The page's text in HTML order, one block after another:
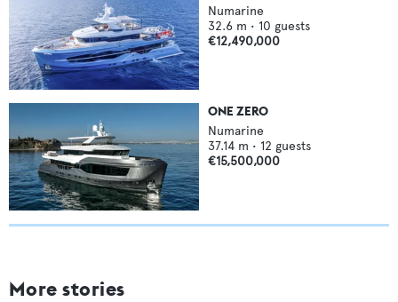
Numarine
32.6 m • 10 guests
€12,490,000
ONE ZERO
Numarine
37.14 m • 12 guests
€15,500,000
More stories